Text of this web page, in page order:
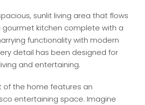
sunlit living area that flows
gourmet kitchen complete with a
functionality with modern
detail has been designed for
and entertaining.
of the home features an
entertaining space. Imagine